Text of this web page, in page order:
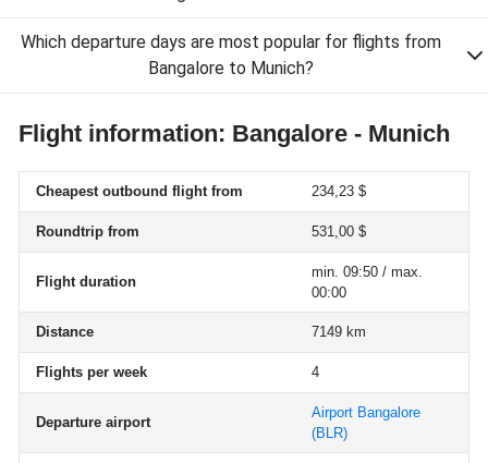
Which departure days are most popular for flights from
Bangalore to Munich?
Flight information: Bangalore - Munich
Cheapest outbound flight from 234,23 $
Roundtrip from 531,00 $
Flight duration
min. 09:50 / max.
00:00
Distance 7149 km
Flights per week 4
Departure airport
Airport Bangalore
(BLR)